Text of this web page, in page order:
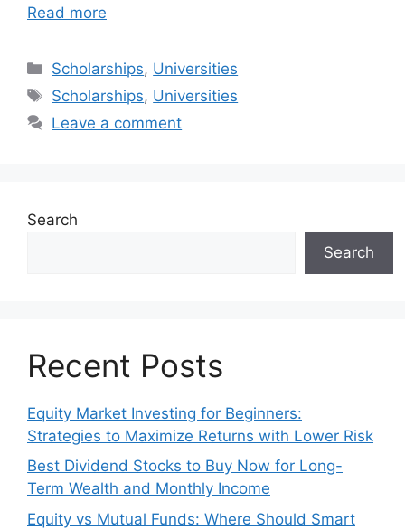
Read more
Categories
Scholarships, Universities
Tags
Scholarships, Universities
Leave a comment
Search
Search
Recent Posts
Equity Market Investing for Beginners:
Strategies to Maximize Returns with Lower Risk
Best Dividend Stocks to Buy Now for Long-
Term Wealth and Monthly Income
Equity vs Mutual Funds: Where Should Smart